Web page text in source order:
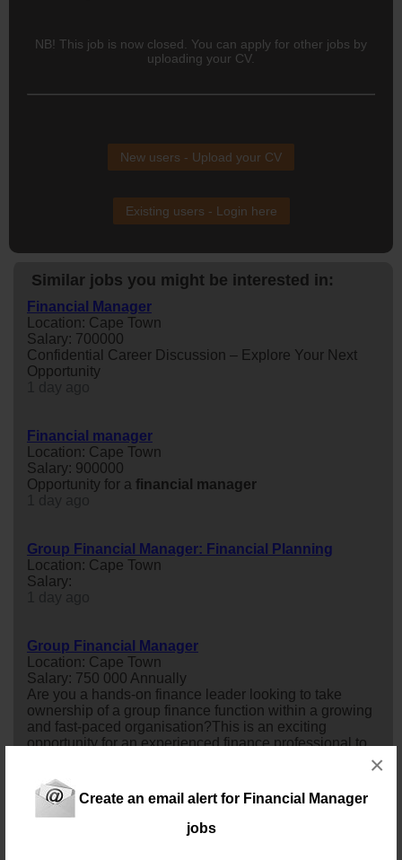
Create an email alert for Financial Manager
jobs
×
NB! This job is now closed. You can apply for other jobs by
uploading your CV.
New users - Upload your CV
Existing users - Login here
Similar jobs you might be interested in:
Financial Manager
Location: Cape Town
Salary: 700000
Confidential Career Discussion – Explore Your Next
Opportunity
Financial manager
Location: Cape Town
Salary: 900000
Opportunity for a financial manager
Group Financial Manager: Financial Planning
Location: Cape Town
Salary:
Group Financial Manager
Location: Cape Town
Salary: 750 000 Annually
Are you a hands-on finance leader looking to take
ownership of a group finance function within a growing
and fast-paced organisation?This is an exciting
opportunity for an experienced finance professional to
compliance, and team leadership while partnering with
senior stakeholders to support business performance
and strategic decision-making. If...